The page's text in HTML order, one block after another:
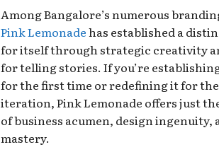
Among Bangalore’s numerous
Pink Lemonadehas established a
for itself through strategic creativity
for telling stories. If you’re
for the first time or redefining it for
iteration, Pink Lemonade offers just
of business acumen, design ingenuity,
mastery.